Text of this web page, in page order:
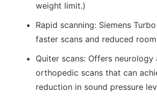
weight limit.)
Rapid scanning: Siemens
faster scans and reduced
Quiter scans: Offers neurology
orthopedic scans that can
reduction in sound pressure